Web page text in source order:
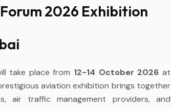
2026 Exhibition
take place from 12-14 October 2026 at
aviation exhibition brings together
air traffic management providers, and